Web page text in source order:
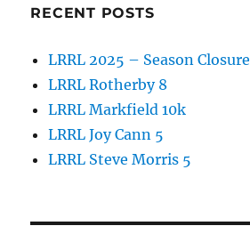
RECENT POSTS
LRRL 2025 – Season Closure
LRRL Rotherby 8
LRRL Markfield 10k
LRRL Joy Cann 5
LRRL Steve Morris 5